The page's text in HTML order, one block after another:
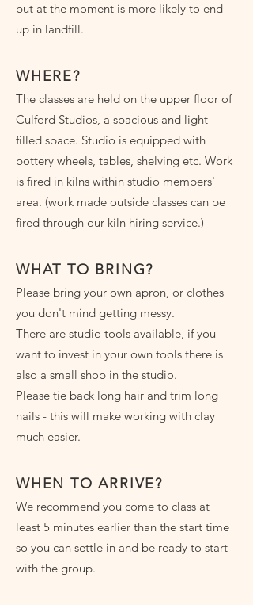
but at the moment is more likely to end
up in landfill.
WHERE?
The classes are held on the upper floor of
Culford Studios, a spacious and light
filled space. Studio is equipped with
pottery wheels, tables, shelving etc. Work
is fired in kilns within studio members'
area. (work made outside classes can be
fired through our kiln hiring service.)
WHAT TO BRING?
Please bring your own apron, or clothes
you don't mind getting messy.
There are studio tools available, if you
want to invest in your own tools there is
also a small shop in the studio.
Please tie back long hair and trim long
nails - this will make working with clay
much easier.
WHEN TO ARRIVE?
We recommend you come to class at
least 5 minutes earlier than the start time
so you can settle in and be ready to start
with the group.